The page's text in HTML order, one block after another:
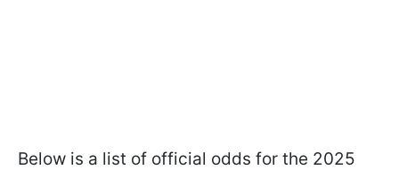
Below is a list of official odds for the 2025